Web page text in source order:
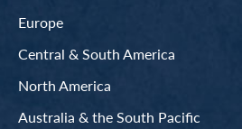
Europe
Central & South America
North America
Australia & the South Pacific